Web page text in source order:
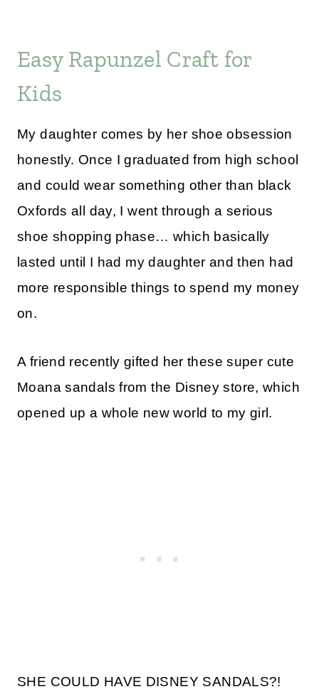
Easy Rapunzel Craft for
Kids
My daughter comes by her shoe obsession
honestly. Once I graduated from high school
and could wear something other than black
Oxfords all day, I went through a serious
shoe shopping phase… which basically
lasted until I had my daughter and then had
more responsible things to spend my money
on.
A friend recently gifted her these super cute
Moana sandals from the Disney store, which
opened up a whole new world to my girl.
SHE COULD HAVE DISNEY SANDALS?!